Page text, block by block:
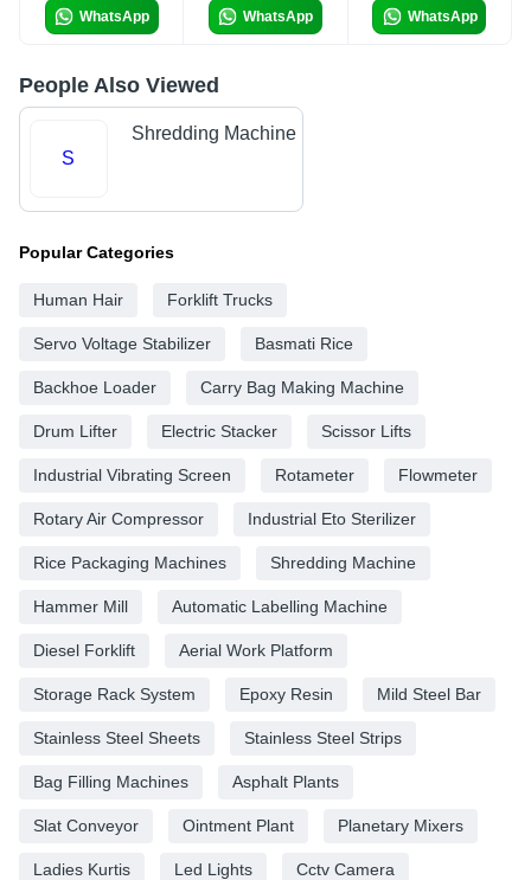
WhatsApp WhatsApp WhatsApp
People Also Viewed
S
Shredding Machine
Popular Categories
Human Hair Forklift Trucks
Servo Voltage Stabilizer Basmati Rice
Backhoe Loader Carry Bag Making Machine
Drum Lifter Electric Stacker Scissor Lifts
Industrial Vibrating Screen Rotameter Flowmeter
Rotary Air Compressor Industrial Eto Sterilizer
Rice Packaging Machines Shredding Machine
Hammer Mill Automatic Labelling Machine
Diesel Forklift Aerial Work Platform
Storage Rack System Epoxy Resin Mild Steel Bar
Stainless Steel Sheets Stainless Steel Strips
Bag Filling Machines Asphalt Plants
Slat Conveyor Ointment Plant Planetary Mixers
Ladies Kurtis Led Lights Cctv Camera